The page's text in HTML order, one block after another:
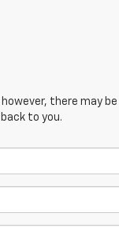
there may
to you.